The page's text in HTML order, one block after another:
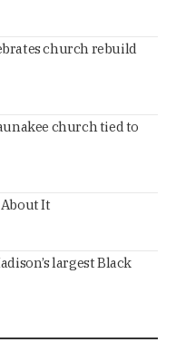
church rebuild
church tied to
It
largest Black